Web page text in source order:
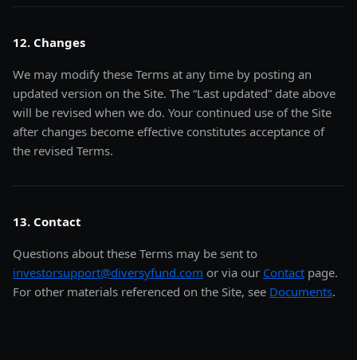
12. Changes
We may modify these Terms at any time by posting an
updated version on the Site. The “Last updated” date above
will be revised when we do. Your continued use of the Site
after changes become effective constitutes acceptance of
the revised Terms.
13. Contact
Questions about these Terms may be sent to
investorsupport@diversyfund.com or via our Contact page.
For other materials referenced on the Site, see Documents.